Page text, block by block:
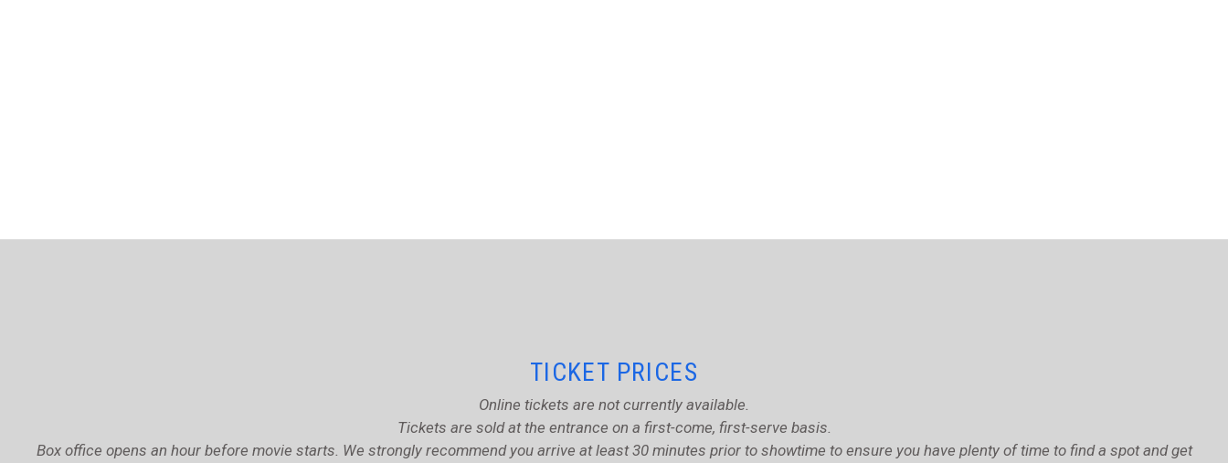
TICKET PRICES
Online tickets are not currently available.
Tickets are sold at the entrance on a first-come, first-serve basis.
Box office opens an hour before movie starts. We strongly recommend you arrive at least 30 minutes prior to showtime to ensure you have plenty of time to find a spot and get